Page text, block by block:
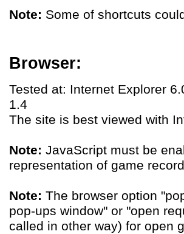
Note: Some of shortcuts
Browser:
Tested at: Internet Explorer
1.4
The site is best viewed with
Note: JavaScript must be
representation of game
Note: The browser option
pop-ups window" or "open
called in other way) for open